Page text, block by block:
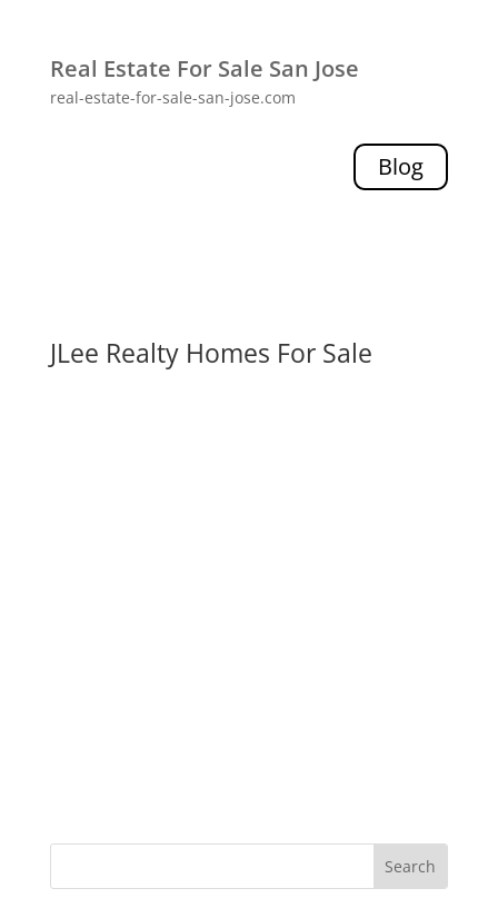
Real Estate For Sale San Jose
real-estate-for-sale-san-jose.com
Blog
JLee Realty Homes For Sale